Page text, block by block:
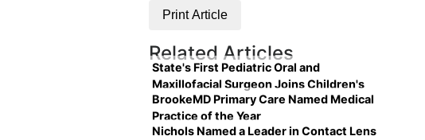
Print Article
Related Articles
State's First Pediatric Oral and
Maxillofacial Surgeon Joins Children's
BrookeMD Primary Care Named Medical
Practice of the Year
Nichols Named a Leader in Contact Lens